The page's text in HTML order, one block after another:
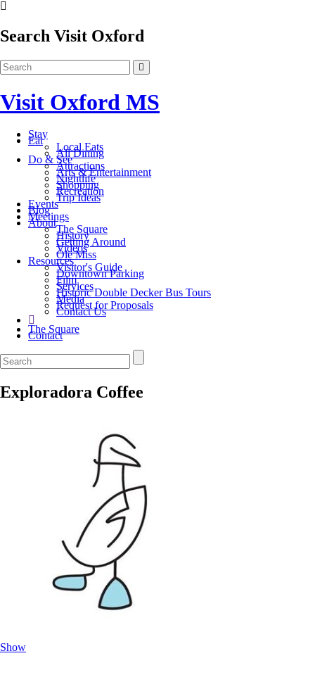
Search Visit Oxford
Visit Oxford MS
Stay
Eat
Local Eats
All Dining
Do & See
Attractions
Arts & Entertainment
Nightlife
Shopping
Recreation
Trip Ideas
Events
Blog
Meetings
About
The Square
History
Getting Around
Videos
Ole Miss
Resources
Visitor's Guide
Downtown Parking
Film
Services
Historic Double Decker Bus Tours
Media
Request for Proposals
Contact Us
The Square
Contact
Exploradora Coffee
Show